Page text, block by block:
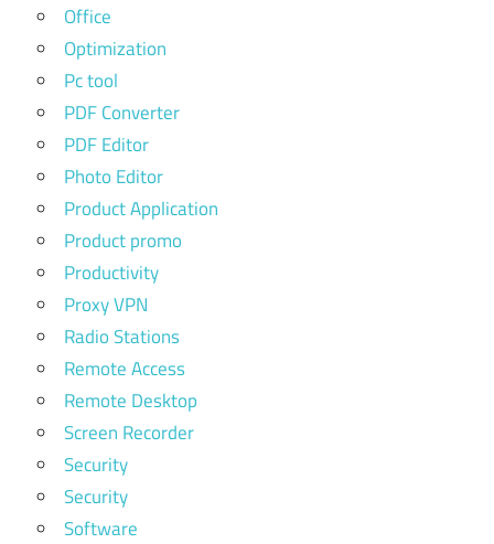
Office
Optimization
Pc tool
PDF Converter
PDF Editor
Photo Editor
Product Application
Product promo
Productivity
Proxy VPN
Radio Stations
Remote Access
Remote Desktop
Screen Recorder
Security
Security
Software